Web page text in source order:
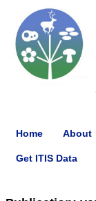
Home About
Get ITIS Data